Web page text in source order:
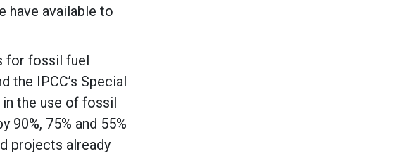
have available to
for fossil fuel
the IPCC’s Special
in the use of fossil
75% and 55%
projects already